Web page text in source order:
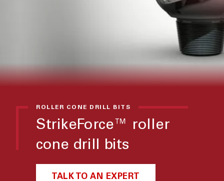
ROLLER CONE DRILL BITS
StrikeForce™ roller
cone drill bits
TALK TO AN EXPERT